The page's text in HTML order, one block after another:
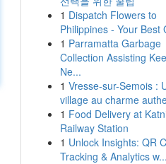
1 Dispatch Flowers to
Philippines - Your Best
1 Parramatta Garbage
Collection Assisting
Ne...
1 Vresse-sur-Semois :
village au charme
1 Food Delivery at
Railway Station
1 Unlock Insights: QR
Tracking & Analytics w...